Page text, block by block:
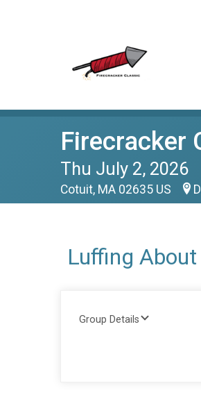
Firecracker
Thu July 2, 2026
Cotuit, MA 02635 US
Luffing About
Group Details